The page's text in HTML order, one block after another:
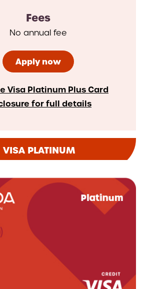
Fees
No annual fee
Apply now
Visa Platinum Plus Card
for full details
VISA PLATINUM